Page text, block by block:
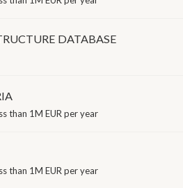
DATABASE
than 1M EUR per year
than 1M EUR per year